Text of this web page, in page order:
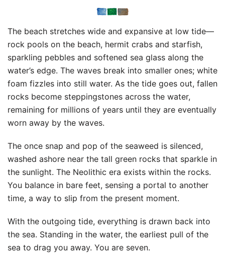
The beach stretches wide and expansive at low tide—
rock pools on the beach, hermit crabs and starfish,
sparkling pebbles and softened sea glass along the
water’s edge. The waves break into smaller ones; white
foam fizzles into still water. As the tide goes out, fallen
rocks become steppingstones across the water,
remaining for millions of years until they are eventually
worn away by the waves.
The once snap and pop of the seaweed is silenced,
washed ashore near the tall green rocks that sparkle in
the sunlight. The Neolithic era exists within the rocks.
You balance in bare feet, sensing a portal to another
time, a way to slip from the present moment.
With the outgoing tide, everything is drawn back into
the sea. Standing in the water, the earliest pull of the
sea to drag you away. You are seven.